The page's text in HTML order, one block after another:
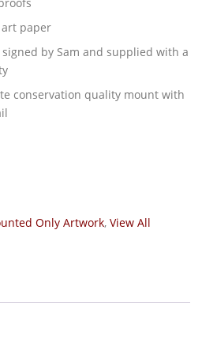
paper
by Sam and supplied with a
conservation quality mount with
Only Artwork, View All